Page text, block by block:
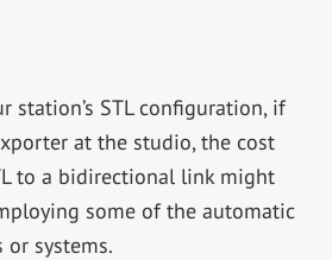
station’s STL configuration, if
at the studio, the cost
to a bidirectional link might
some of the automatic
systems.